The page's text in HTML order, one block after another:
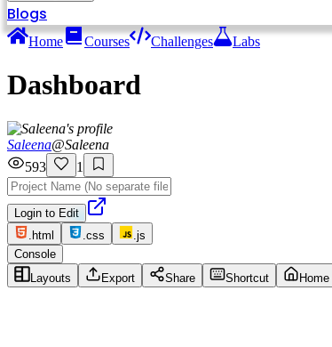
Blogs
Home Courses Challenges Labs
Dashboard
Saleena@Saleena
593
1
Login to Edit
.html
.css .js
Console
Layouts
Export Share Shortcut Home